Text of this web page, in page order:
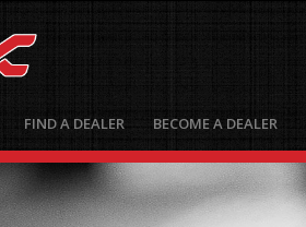
FIND A DEALER BECOME A DEALER